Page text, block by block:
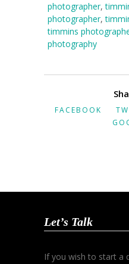
photographer,
photographer,
timmins
photography
FACEBOOK
Let’s Talk
If you wish to start a